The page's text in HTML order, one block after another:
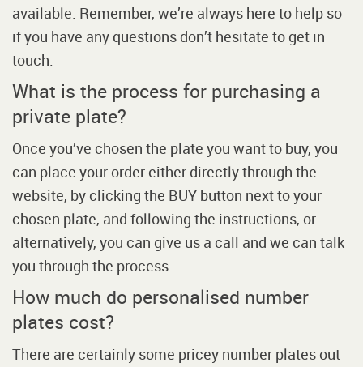
available. Remember, we’re always here to help so
if you have any questions don’t hesitate to get in
touch.
What is the process for purchasing a
private plate?
Once you’ve chosen the plate you want to buy, you
can place your order either directly through the
website, by clicking the BUY button next to your
chosen plate, and following the instructions, or
alternatively, you can give us a call and we can talk
you through the process.
How much do personalised number
plates cost?
There are certainly some pricey number plates out